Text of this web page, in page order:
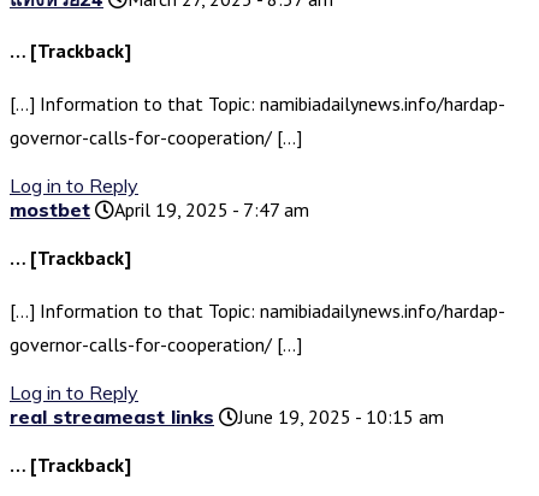
… [Trackback]
[…] Information to that Topic: namibiadailynews.info/hardap-
governor-calls-for-cooperation/ […]
Log in to Reply
mostbet
April 19, 2025 - 7:47 am
… [Trackback]
[…] Information to that Topic: namibiadailynews.info/hardap-
governor-calls-for-cooperation/ […]
Log in to Reply
real streameast links
June 19, 2025 - 10:15 am
… [Trackback]